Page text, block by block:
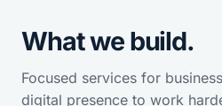
What we build.
Focused services for
digital presence to work